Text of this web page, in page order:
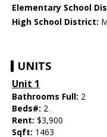
Elementary School
High School District:
UNITS
Unit 1
Bathrooms Full: 2
Beds#: 2
Rent: $3,900
Sqft: 1463